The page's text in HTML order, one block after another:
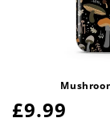
Regular
£9.99